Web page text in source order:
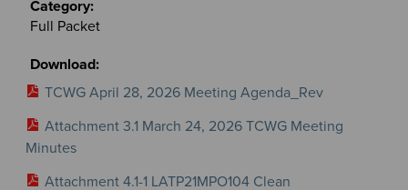
Full Packet
TCWG April 28, 2026 Meeting Agenda_Rev
Attachment 3.1 March 24, 2026 TCWG Meeting
Minutes
Attachment 4.1-1 LATP21MPO104 Clean